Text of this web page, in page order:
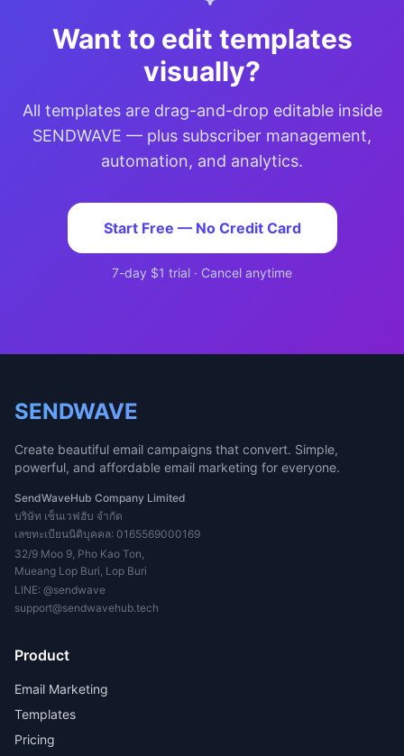
Want to edit templates
visually?
All templates are drag-and-drop editable inside
SENDWAVE — plus subscriber management,
automation, and analytics.
Start Free — No Credit Card
7-day $1 trial · Cancel anytime
SENDWAVE
Create beautiful email campaigns that convert. Simple,
powerful, and affordable email marketing for everyone.
SendWaveHub Company Limited
บริษัท เซ็นเวฟฮับ จำกัด
เลขทะเบียนนิติบุคคล: 0165569000169
32/9 Moo 9, Pho Kao Ton,
Mueang Lop Buri, Lop Buri
LINE: @sendwave
support@sendwavehub.tech
Product
Email Marketing
Templates
Pricing